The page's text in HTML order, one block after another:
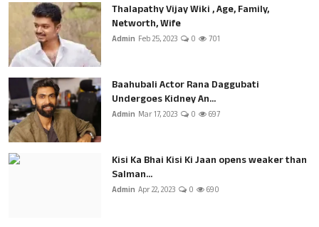
Thalapathy Vijay Wiki , Age, Family,
Networth, Wife
Admin Feb 25, 2023 0 701
Baahubali Actor Rana Daggubati
Undergoes Kidney An...
Admin Mar 17, 2023 0 697
Kisi Ka Bhai Kisi Ki Jaan opens weaker than
Salman...
Admin Apr 22, 2023 0 690